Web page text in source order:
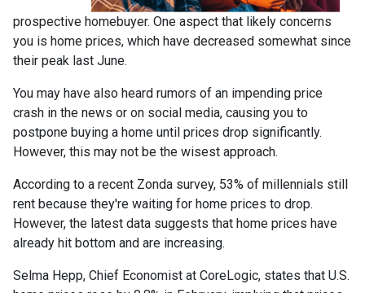
prospective homebuyer. One aspect that likely concerns
you is home prices, which have decreased somewhat since
their peak last June.
You may have also heard rumors of an impending price
crash in the news or on social media, causing you to
postpone buying a home until prices drop significantly.
However, this may not be the wisest approach.
According to a recent Zonda survey, 53% of millennials still
rent because they're waiting for home prices to drop.
However, the latest data suggests that home prices have
already hit bottom and are increasing.
Selma Hepp, Chief Economist at CoreLogic, states that U.S.